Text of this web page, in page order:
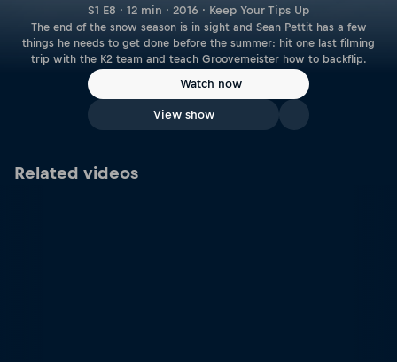
S1 E8 · 12 min · 2016 · Keep Your Tips Up
The end of the snow season is in sight and Sean Pettit has a few
things he needs to get done before the summer: hit one last filming
trip with the K2 team and teach Groovemeister how to backflip.
Watch now
View show
Related videos